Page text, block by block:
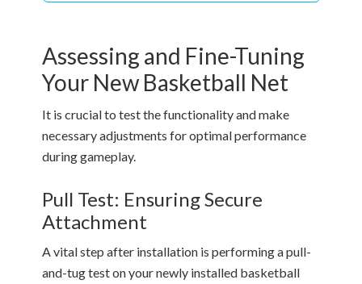
Assessing and Fine-Tuning
Your New Basketball Net
It is crucial to test the functionality and make
necessary adjustments for optimal performance
during gameplay.
Pull Test: Ensuring Secure
Attachment
A vital step after installation is performing a pull-
and-tug test on your newly installed basketball